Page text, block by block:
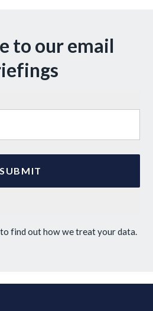
to our email
to find out how we treat your data.